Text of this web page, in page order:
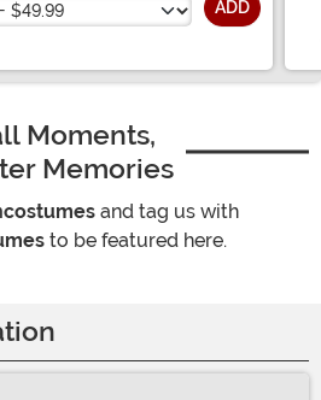
ADD
Moments,
Memories
and tag us with
to be featured here.